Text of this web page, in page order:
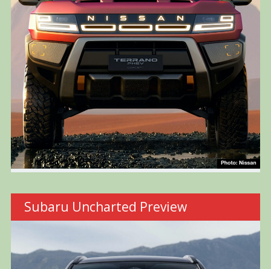
Subaru Uncharted Preview